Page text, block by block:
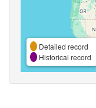
Detailed record
Historical record